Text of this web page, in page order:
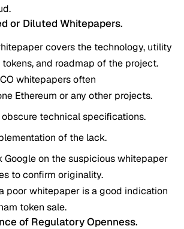
or Diluted Whitepapers.
covers the technology, utility
and roadmap of the project.
whitepapers often
Ethereum or any other projects.
obscure technical specifications.
of the lack.
Google on the suspicious whitepaper
to confirm originality.
poor whitepaper is a good indication
token sale.
of Regulatory Openness.